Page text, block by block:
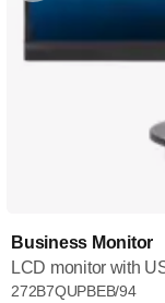
Business Monitor
LCD monitor with
272B7QUPBEB/94